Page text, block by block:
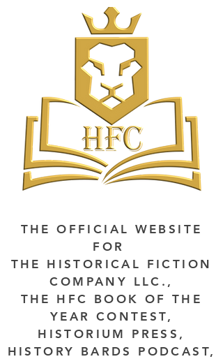
THE OFFICIAL WEBSITE
FOR
THE HISTORICAL FICTION
COMPANY LLC.,
THE HFC BOOK OF THE
YEAR CONTEST,
HISTORIUM PRESS,
HISTORY BARDS PODCAST,